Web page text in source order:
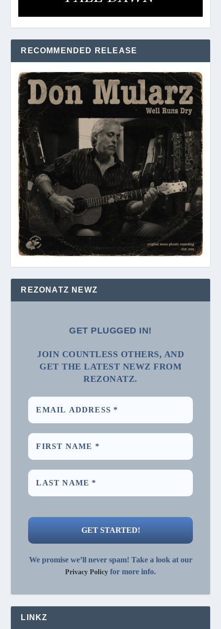
RECOMMENDED RELEASE
REZONATZ NEWZ
GET PLUGGED IN!
JOIN COUNTLESS OTHERS, AND
GET THE LATEST NEWZ FROM
REZONATZ.
We promise we’ll never spam! Take a look at our
Privacy Policy for more info.
LINKZ